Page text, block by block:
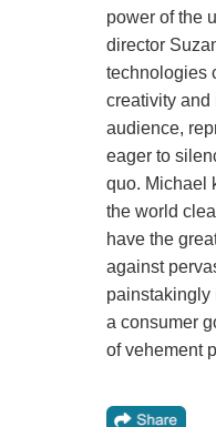
power of the
director
technologies
creativity and
audience,
eager to
quo. Michael
the world
have the
against
painstakingly
a consumer
of vehement